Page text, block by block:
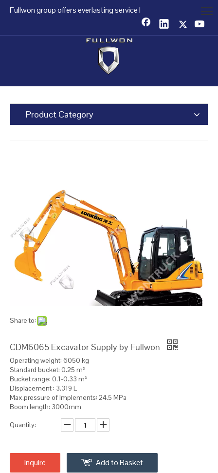
Fullwon group offers everlasting service !
Product Category
Share to:
CDM6065 Excavator Supply by Fullwon
Operating weight: 6050 kg
Standard bucket: 0.25 m³
Bucket range: 0.1-0.33 m³
Displacement : 3.319 L
Max.pressure of Implements: 24.5 MPa
Boom length: 3000mm
Quantity:
Inquire Add to Basket